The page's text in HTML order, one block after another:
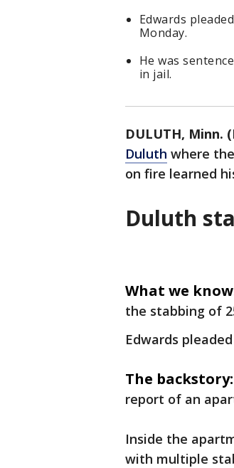
Edwards
Monday.
He was
in jail.
DULUTH, Minn.
Duluth where
on fire learned
Duluth
What we
the stabbing of
Edwards
The backstory:
report of an
Inside the
with multiple